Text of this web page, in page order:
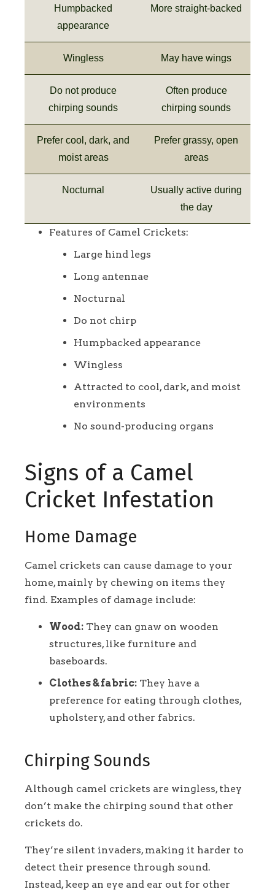
Humpbacked
appearance
More straight-backed
Wingless May have wings
Do not produce
chirping sounds
Often produce
chirping sounds
Prefer cool, dark, and
moist areas
Prefer grassy, open
areas
Nocturnal
Usually active during
the day
Features of Camel Crickets:
Large hind legs
Long antennae
Nocturnal
Do not chirp
Humpbacked appearance
Wingless
Attracted to cool, dark, and moist
environments
No sound-producing organs
Signs of a Camel
Cricket Infestation
Home Damage
Camel crickets can cause damage to your
home, mainly by chewing on items they
find. Examples of damage include:
Wood: They can gnaw on wooden
structures, like furniture and
baseboards.
Clothes & fabric: They have a
preference for eating through clothes,
upholstery, and other fabrics.
Chirping Sounds
Although camel crickets are wingless, they
don’t make the chirping sound that other
crickets do.
They’re silent invaders, making it harder to
detect their presence through sound.
Instead, keep an eye and ear out for other